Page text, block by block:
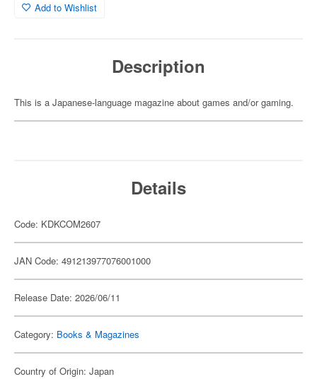
Add to Wishlist
Description
This is a Japanese-language magazine about games and/or gaming.
Details
Code: KDKCOM2607
JAN Code: 491213977076001000
Release Date: 2026/06/11
Category: Books & Magazines
Country of Origin: Japan